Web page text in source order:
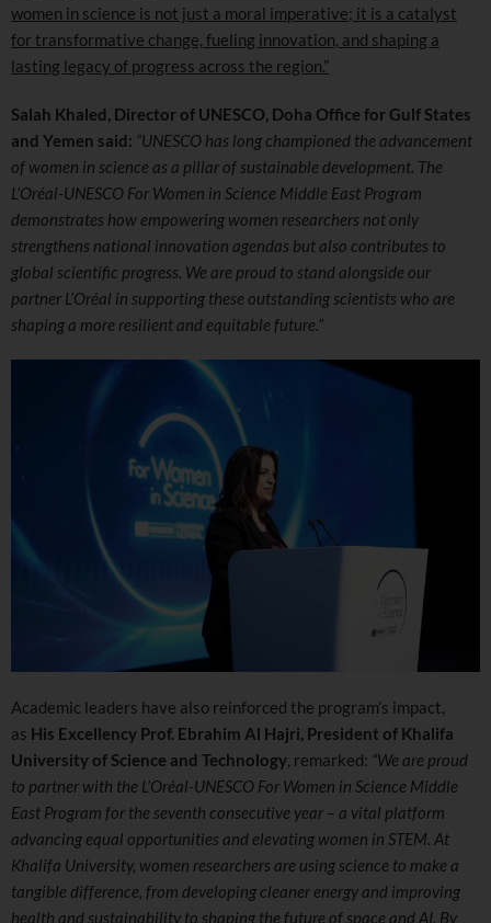
women in science is not just a moral imperative; it is a catalyst
for transformative change, fueling innovation, and shaping a
lasting legacy of progress across the region.”
Salah Khaled, Director of UNESCO, Doha Office for Gulf States
and Yemen said: “UNESCO has long championed the advancement
of women in science as a pillar of sustainable development. The
L’Oréal-UNESCO For Women in Science Middle East Program
demonstrates how empowering women researchers not only
strengthens national innovation agendas but also contributes to
global scientific progress. We are proud to stand alongside our
partner L’Oréal in supporting these outstanding scientists who are
shaping a more resilient and equitable future.”
Academic leaders have also reinforced the program’s impact,
as His Excellency Prof. Ebrahim Al Hajri, President of Khalifa
University of Science and Technology, remarked: “We are proud
to partner with the L’Oréal-UNESCO For Women in Science Middle
East Program for the seventh consecutive year – a vital platform
advancing equal opportunities and elevating women in STEM. At
Khalifa University, women researchers are using science to make a
tangible difference, from developing cleaner energy and improving
health and sustainability to shaping the future of space and AI. By